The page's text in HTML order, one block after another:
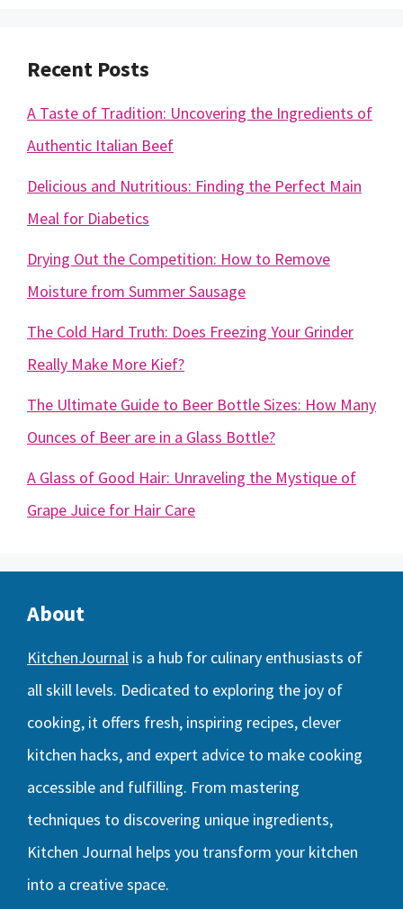
Recent Posts
A Taste of Tradition: Uncovering the Ingredients of
Authentic Italian Beef
Delicious and Nutritious: Finding the Perfect Main
Meal for Diabetics
Drying Out the Competition: How to Remove
Moisture from Summer Sausage
The Cold Hard Truth: Does Freezing Your Grinder
Really Make More Kief?
The Ultimate Guide to Beer Bottle Sizes: How Many
Ounces of Beer are in a Glass Bottle?
A Glass of Good Hair: Unraveling the Mystique of
Grape Juice for Hair Care
About
KitchenJournal is a hub for culinary enthusiasts of
all skill levels. Dedicated to exploring the joy of
cooking, it offers fresh, inspiring recipes, clever
kitchen hacks, and expert advice to make cooking
accessible and fulfilling. From mastering
techniques to discovering unique ingredients,
Kitchen Journal helps you transform your kitchen
into a creative space.